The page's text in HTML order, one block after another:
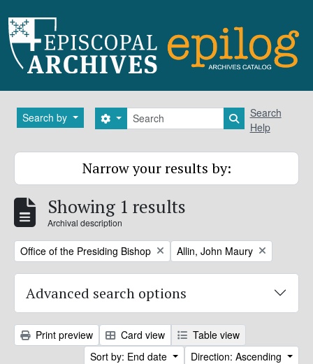
Search by Search
Search options Search in
Search
Help
Narrow your results by:
Showing 1 results
Archival description
Remove filter:
Office of the Presiding Bishop Remove filter:
Allin, John Maury
Advanced search options
Print preview Card view
Table view
Sort by: End date
Direction: Ascending